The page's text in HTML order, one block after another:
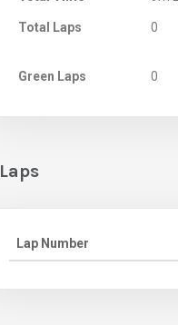
Total Laps 0
Green Laps 0
Laps
Lap Number